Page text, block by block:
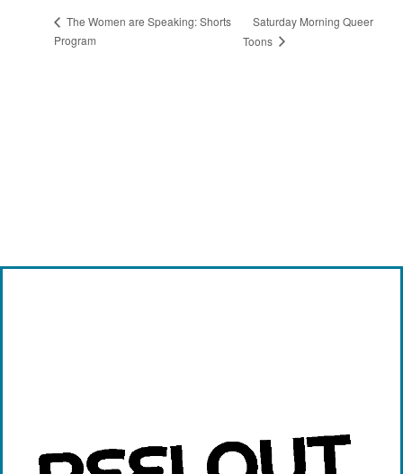
The Women are Speaking: Shorts
Program
Saturday Morning Queer
Toons